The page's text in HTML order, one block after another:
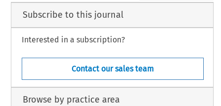
Subscribe to this journal
Interested in a subscription?
Contact our sales team
Browse by practice area